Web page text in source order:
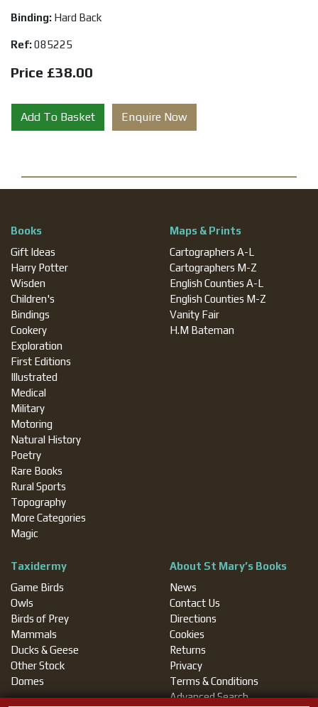
Binding: Hard Back
Ref:085225
Price £38.00
Add To Basket Enquire Now
Books
Gift Ideas
Harry Potter
Wisden
Children's
Bindings
Cookery
Exploration
First Editions
Illustrated
Medical
Military
Motoring
Natural History
Poetry
Rare Books
Rural Sports
Topography
More Categories
Magic
Maps & Prints
Cartographers A-L
Cartographers M-Z
English Counties A-L
English Counties M-Z
Vanity Fair
H.M Bateman
Taxidermy
Game Birds
Owls
Birds of Prey
Mammals
Ducks & Geese
Other Stock
Domes
About St Mary’s Books
News
Contact Us
Directions
Cookies
Returns
Privacy
Terms & Conditions
Advanced Search